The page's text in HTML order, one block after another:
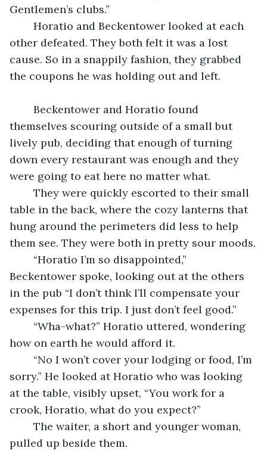
Gentlemen’s clubs.”
other defeated. They both felt it was a lost
cause. So in a snappily fashion, they grabbed
the coupons he was holding out and left.
themselves scouring outside of a small but
lively pub, deciding that enough of turning
down every restaurant was enough and they
were going to eat here no matter what.
table in the back, where the cozy lanterns that
hung around the perimeters did less to help
them see. They were both in pretty sour moods.
Beckentower spoke, looking out at the others
in the pub “I don’t think I’ll compensate your
expenses for this trip. I just don’t feel good.”
how on earth he would afford it.
sorry.” He looked at Horatio who was looking
at the table, visibly upset, “You work for a
crook, Horatio, what do you expect?”
pulled up beside them.